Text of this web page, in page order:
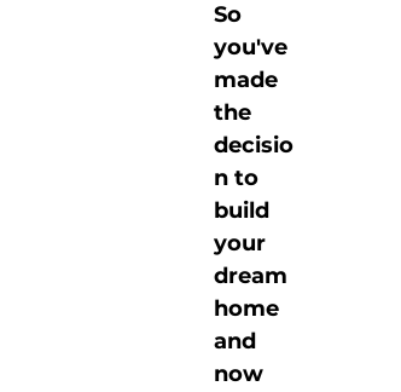
So
you've
made
the
decisio
n to
build
your
dream
home
and
now